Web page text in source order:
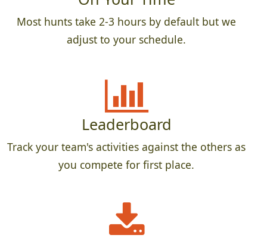
Most hunts take 2-3 hours by default but we
adjust to your schedule.
Leaderboard
Track your team's activities against the others as
you compete for first place.